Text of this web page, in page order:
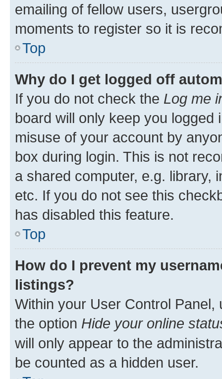
emailing of fellow users,
moments to register so it is
Top
Why do I get logged off
If you do not check the Log me
board will only keep you
misuse of your account by
box during login. This is not
a shared computer, e.g. library,
etc. If you do not see this
has disabled this feature.
Top
How do I prevent my
listings?
Within your User Control Panel,
the option Hide your online
will only appear to the
be counted as a hidden user.